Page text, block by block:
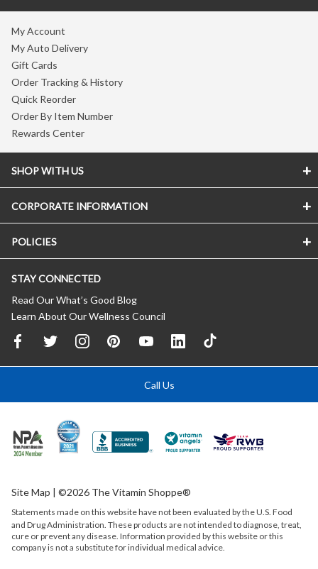
My Account
My Auto Delivery
Gift Cards
Order Tracking & History
Quick Reorder
Order By Item Number
Rewards Center
SHOP WITH US
CORPORATE INFORMATION
POLICIES
STAY CONNECTED
Read Our What’s Good Blog
Learn About Our Wellness Council
Call Us
Site Map | ©2026 The Vitamin Shoppe®
Statements made on this website have not been evaluated by theU.S. Food
and Drug Administration. These products are not intended to diagnose, treat,
cure or prevent any disease. Information provided by this website or this
company is not a substitute for individual medical advice.